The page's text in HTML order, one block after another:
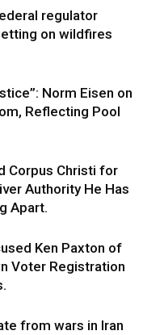
regulator
on wildfires
Norm Eisen on
Reflecting Pool
Corpus Christi for
Authority He Has
Apart.
Ken Paxton of
Voter Registration
from wars in Iran